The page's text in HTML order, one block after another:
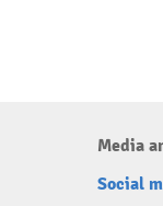
Media
Social